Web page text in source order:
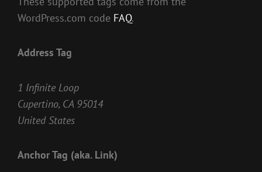
WordPress.com code FAQ.
Address Tag
1 Infinite Loop
Cupertino, CA 95014
United States
Anchor Tag (aka. Link)